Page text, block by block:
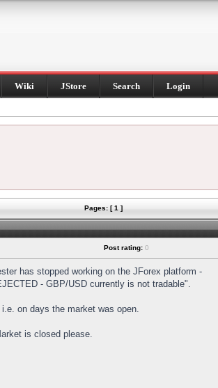
Wiki JStore Search Login
Pages: [ 1 ]
Post rating: 0
has stopped working on the JForex platform -
- GBP/USD currently is not tradable".
on days the market was open.
is closed please.